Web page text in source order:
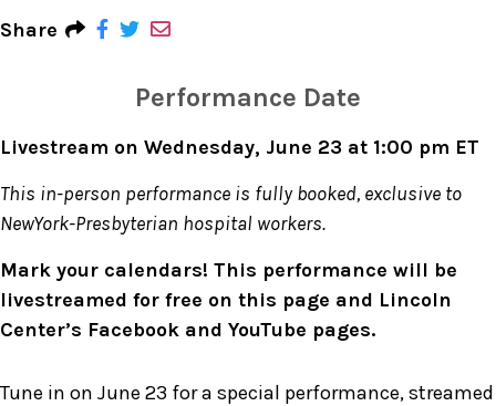
Share
Performance Date
Livestream on Wednesday, June 23 at 1:00 pm ET
This in-person performance is fully booked, exclusive to
NewYork-Presbyterian hospital workers.
Mark your calendars! This performance will be
livestreamed for free on this page and Lincoln
Center’s Facebook and YouTube pages.
Tune in on June 23 for a special performance, streamed